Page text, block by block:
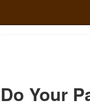
Do Your